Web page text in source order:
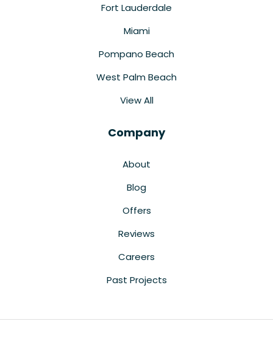
Fort Lauderdale
Miami
Pompano Beach
West Palm Beach
View All
Company
About
Blog
Offers
Reviews
Careers
Past Projects